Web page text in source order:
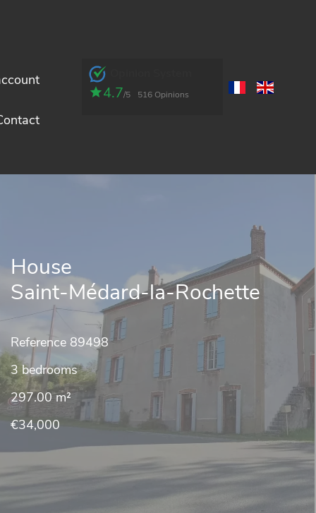
4.7/5 516 Opinions
House
Saint-Médard-la-Rochette
Reference 89498
3 bedrooms
297.00m²
€34,000